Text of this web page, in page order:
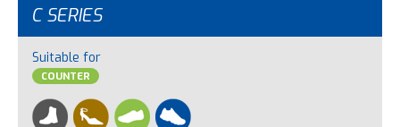
C SERIES
Suitable for
COUNTER